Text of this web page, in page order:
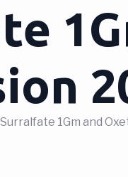
1Gm and